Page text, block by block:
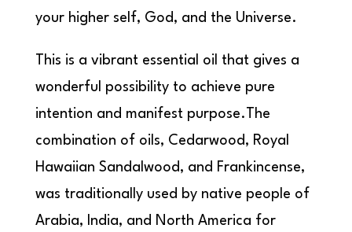
your higher self, God, and the Universe.
This is a vibrant essential oil that gives a
wonderful possibility to achieve pure
intention and manifest purpose.The
combination of oils, Cedarwood, Royal
Hawaiian Sandalwood, and Frankincense,
was traditionally used by native people of
Arabia, India, and North America for